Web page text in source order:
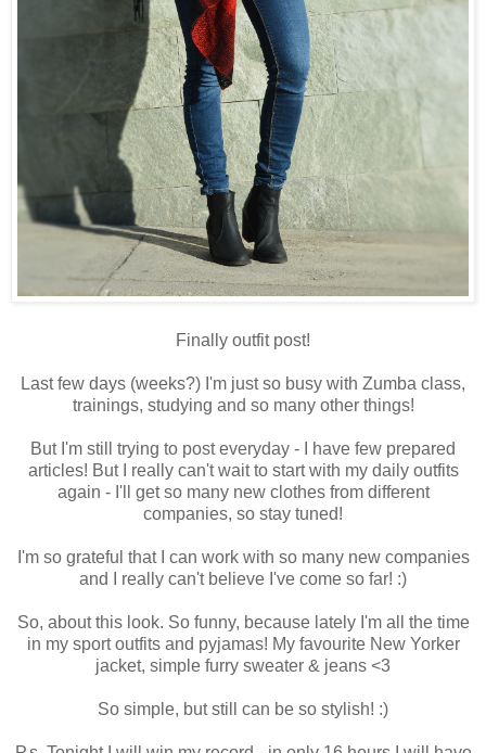
Finally outfit post!
Last few days (weeks?) I'm just so busy with Zumba class,
trainings, studying and so many other things!
But I'm still trying to post everyday - I have few prepared
articles! But I really can't wait to start with my daily outfits
again - I'll get so many new clothes from different
companies, so stay tuned!
I'm so grateful that I can work with so many new companies
and I really can't believe I've come so far! :)
So, about this look. So funny, because lately I'm all the time
in my sport outfits and pyjamas! My favourite New Yorker
jacket, simple furry sweater & jeans <3
So simple, but still can be so stylish! :)